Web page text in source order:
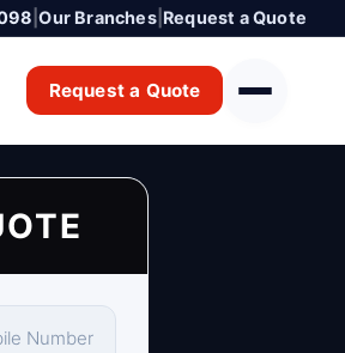
|Our Branches| Request a Quote
Request a Quote